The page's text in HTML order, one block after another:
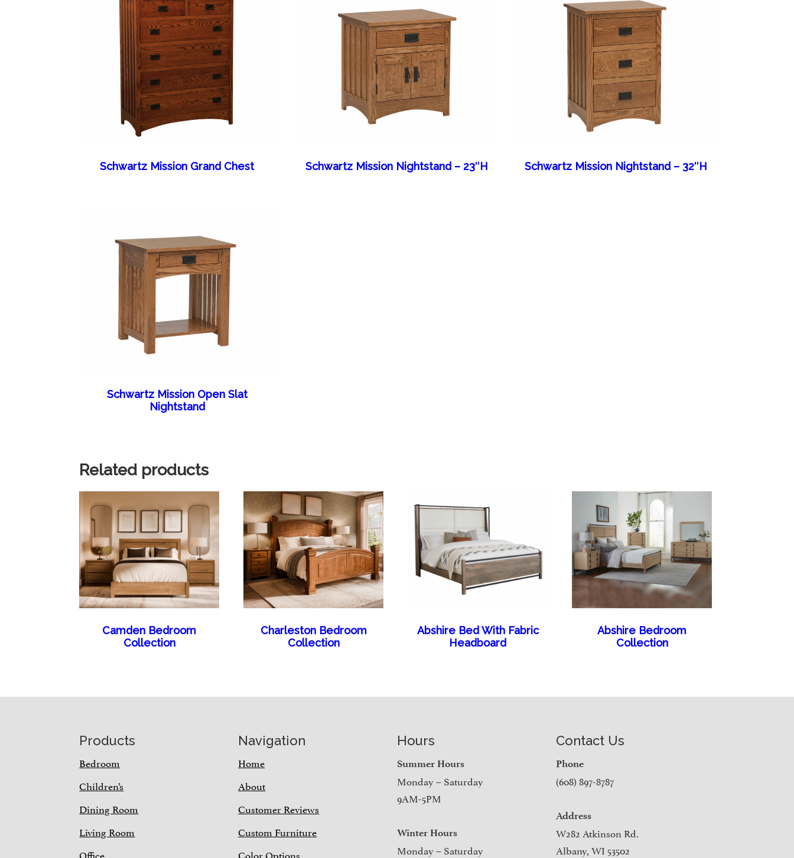
Schwartz Mission Grand Chest Schwartz Mission Nightstand – 23″H Schwartz Mission Nightstand – 32″H
Schwartz Mission Open Slat
Nightstand
Related products
Camden Bedroom
Collection
Charleston Bedroom
Collection
Abshire Bed With Fabric
Headboard
Abshire Bedroom
Collection
Products
Bedroom
Children’s
Dining Room
Living Room
Office
Navigation
Home
About
Customer Reviews
Custom Furniture
Color Options
Hours
Summer Hours
Monday – Saturday
9AM-5PM
Winter Hours
Monday – Saturday
Contact Us
Phone
(608) 897-8787
Address
W282 Atkinson Rd.
Albany, WI 53502